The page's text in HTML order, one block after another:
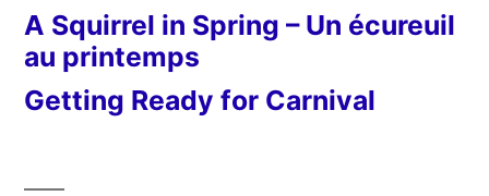
A Squirrel in Spring – Un écureuil
au printemps
Getting Ready for Carnival